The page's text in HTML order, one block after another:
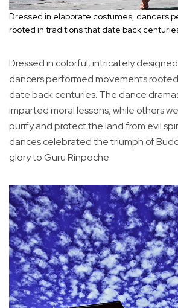
Dressed in elaborate costumes, dancers
rooted in traditions that date back
Dressed in colorful, intricately
dancers performed movements
date back centuries. The dance
imparted moral lessons, while others
purify and protect the land from evil
dances celebrated the triumph of
glory to Guru Rinpoche.